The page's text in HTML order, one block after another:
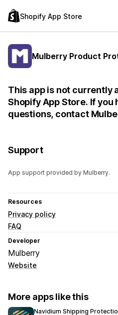
Shopify App Store
Mulberry Product
This app is not currently
Shopify App Store. If you
questions, contact
Support
App support provided by Mulberry.
Resources
Privacy policy
FAQ
Developer
Mulberry
Website
More apps like this
Navidium Shipping